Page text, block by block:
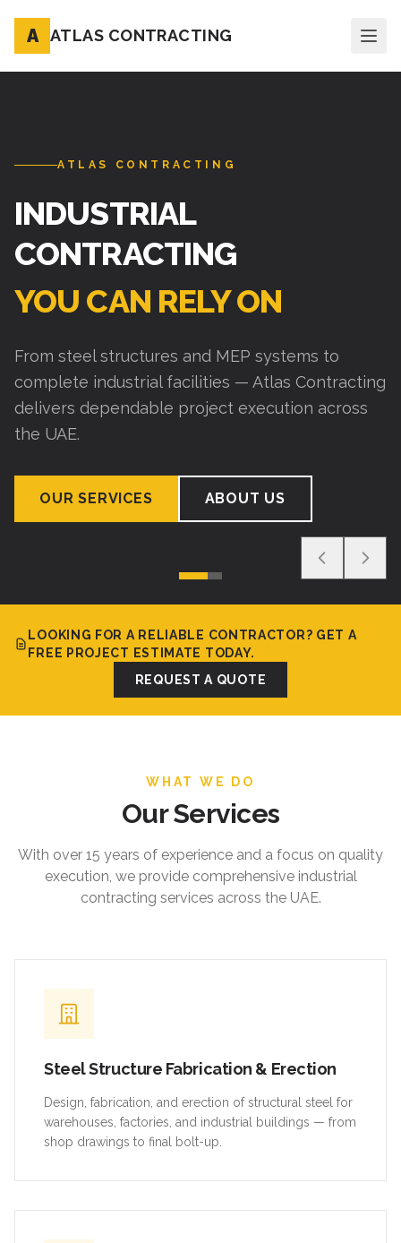
A ATLAS CONTRACTING
ATLAS CONTRACTING
INDUSTRIAL
CONTRACTING
YOU CAN RELY ON
From steel structures and MEP systems to
complete industrial facilities — Atlas Contracting
delivers dependable project execution across
the UAE.
OUR SERVICES ABOUT US
LOOKING FOR A RELIABLE CONTRACTOR? GET A
FREE PROJECT ESTIMATE TODAY.
REQUEST A QUOTE
WHAT WE DO
Our Services
With over 15 years of experience and a focus on quality
execution, we provide comprehensive industrial
contracting services across the UAE.
Steel Structure Fabrication & Erection
Design, fabrication, and erection of structural steel for
warehouses, factories, and industrial buildings — from
shop drawings to final bolt-up.